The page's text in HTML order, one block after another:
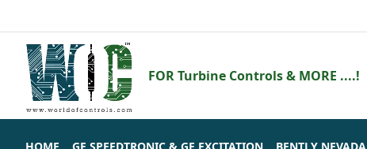
FOR Turbine Controls & MORE ....!